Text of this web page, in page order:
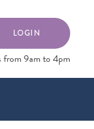
LOGIN
from 9am to 4pm